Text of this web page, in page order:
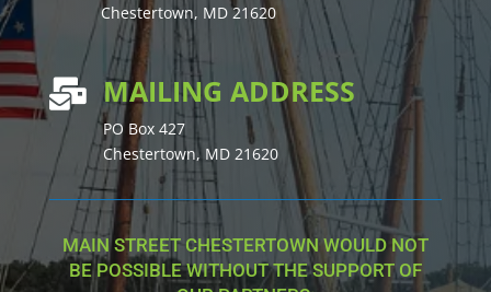
Chestertown, MD 21620
 MAILING ADDRESS
PO Box 427
Chestertown, MD 21620
MAIN STREET CHESTERTOWN WOULD NOT
BE POSSIBLE WITHOUT THE SUPPORT OF